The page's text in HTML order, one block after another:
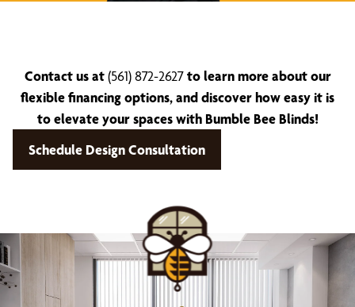
Contact us at(561) 872-2627to learn more about our
flexible financing options, and discover how easy it is
to elevate your spaces with Bumble Bee Blinds!
Schedule Design Consultation